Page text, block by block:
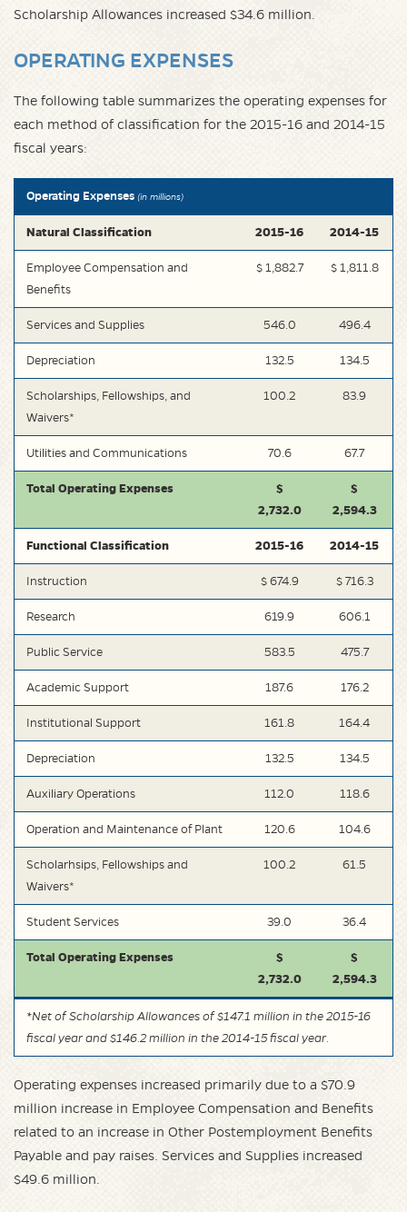
Scholarship Allowances increased $34.6 million.
OPERATING EXPENSES
The following table summarizes the operating expenses for
each method of classification for the 2015-16 and 2014-15
fiscal years:
Operating Expenses (in millions)
Natural Classification 2015-16 2014-15
Employee Compensation and
Benefits
$ 1,882.7 $ 1,811.8
Services and Supplies 546.0 496.4
Depreciation 132.5 134.5
Scholarships, Fellowships, and
Waivers*
100.2 83.9
Utilities and Communications 70.6 67.7
Total Operating Expenses
$
2,732.0
$
2,594.3
Functional Classification 2015-16 2014-15
Instruction $ 674.9 $ 716.3
Research 619.9 606.1
Public Service 583.5 475.7
Academic Support 187.6 176.2
Institutional Support 161.8 164.4
Depreciation 132.5 134.5
Auxiliary Operations 112.0 118.6
Operation and Maintenance of Plant 120.6 104.6
Scholarhsips, Fellowships and
Waivers*
100.2 61.5
Student Services 39.0 36.4
Total Operating Expenses
$
2,732.0
$
2,594.3
*Net of Scholarship Allowances of $147.1 million in the 2015-16
fiscal year and $146.2 million in the 2014-15 fiscal year.
Operating expenses increased primarily due to a $70.9
million increase in Employee Compensation and Benefits
related to an increase in Other Postemployment Benefits
Payable and pay raises. Services and Supplies increased
$49.6 million.